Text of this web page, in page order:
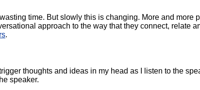
time. But slowly this is changing. More and more
approach to the way that they connect, relate
.
thoughts and ideas in my head as I listen to the
speaker.